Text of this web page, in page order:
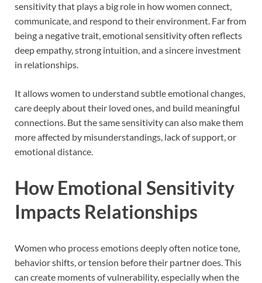
sensitivity that plays a big role in how women connect,
communicate, and respond to their environment. Far from
being a negative trait, emotional sensitivity often reflects
deep empathy, strong intuition, and a sincere investment
in relationships.
It allows women to understand subtle emotional changes,
care deeply about their loved ones, and build meaningful
connections. But the same sensitivity can also make them
more affected by misunderstandings, lack of support, or
emotional distance.
How Emotional Sensitivity
Impacts Relationships
Women who process emotions deeply often notice tone,
behavior shifts, or tension before their partner does. This
can create moments of vulnerability, especially when the